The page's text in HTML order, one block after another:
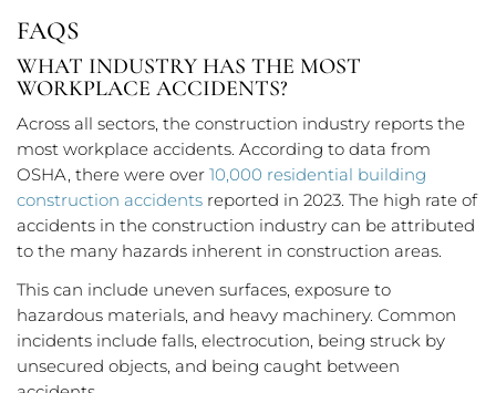
FAQS
WHAT INDUSTRY HAS THE MOST
WORKPLACE ACCIDENTS?
Across all sectors, the construction industry reports the
most workplace accidents. According to data from
OSHA, there were over 10,000 residential building
construction accidents reported in 2023. The high rate of
accidents in the construction industry can be attributed
to the many hazards inherent in construction areas.
This can include uneven surfaces, exposure to
hazardous materials, and heavy machinery. Common
incidents include falls, electrocution, being struck by
unsecured objects, and being caught between